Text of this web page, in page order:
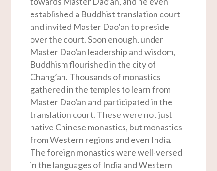
established a Buddhist translation court
and invited Master Dao’an to preside
over the court. Soon enough, under
Master Dao’an leadership and wisdom,
Buddhism flourished in the city of
Chang’an. Thousands of monastics
gathered in the temples to learn from
Master Dao’an and participated in the
translation court. These were not just
native Chinese monastics, but monastics
from Western regions and even India.
The foreign monastics were well-versed
in the languages of India and Western